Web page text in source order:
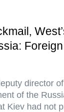
director
of the
Kiev had not